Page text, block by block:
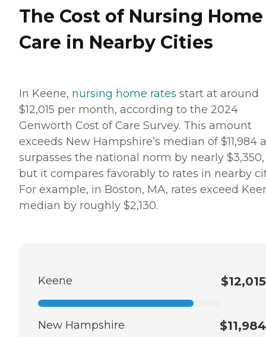
The Cost of Nursing Home
Care in Nearby Cities
In Keene, nursing home rates start at around
$12,015 per month, according to the 2024
Genworth Cost of Care Survey. This amount
exceeds New Hampshire’s median of $11,984
surpasses the national norm by nearly $3,350,
but it compares favorably to rates in nearby
For example, in Boston, MA, rates exceed
median by roughly $2,130.
Keene $12,015
New Hampshire $11,984